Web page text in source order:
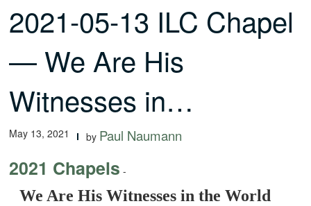
2021-05-13 ILC Chapel
— We Are His
Witnesses in…
May 13, 2021 by Paul Naumann
2021 Chapels -
We Are His Witnesses in the World